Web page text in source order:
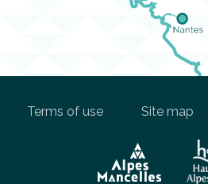
Terms of use Site map